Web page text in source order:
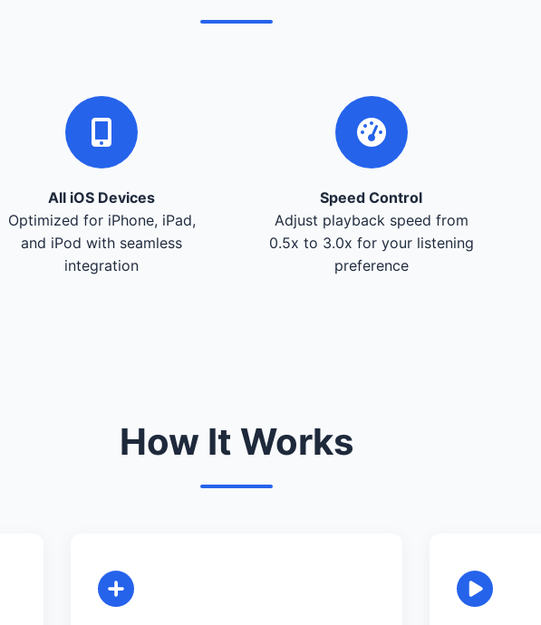
All iOS Devices
Optimized for iPhone, iPad,
and iPod with seamless
integration
Speed Control
Adjust playback speed from
0.5x to 3.0x for your listening
preference
How It Works